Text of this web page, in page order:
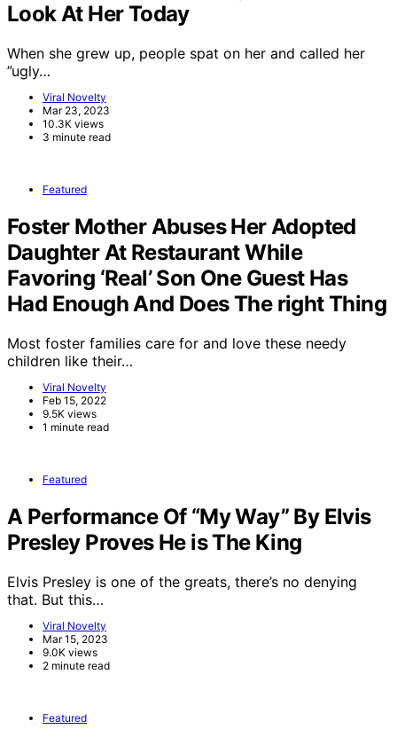
Look At Her Today
When she grew up, people spat on her and called her
”ugly…
Viral Novelty
Mar 23, 2023
10.3K views
3 minute read
Featured
Foster Mother Abuses Her Adopted
Daughter At Restaurant While
Favoring ‘Real’ Son One Guest Has
Had Enough And Does The right Thing
Most foster families care for and love these needy
children like their…
Viral Novelty
Feb 15, 2022
9.5K views
1 minute read
Featured
A Performance Of “My Way” By Elvis
Presley Proves He is The King
Elvis Presley is one of the greats, there’s no denying
that. But this…
Viral Novelty
Mar 15, 2023
9.0K views
2 minute read
Featured